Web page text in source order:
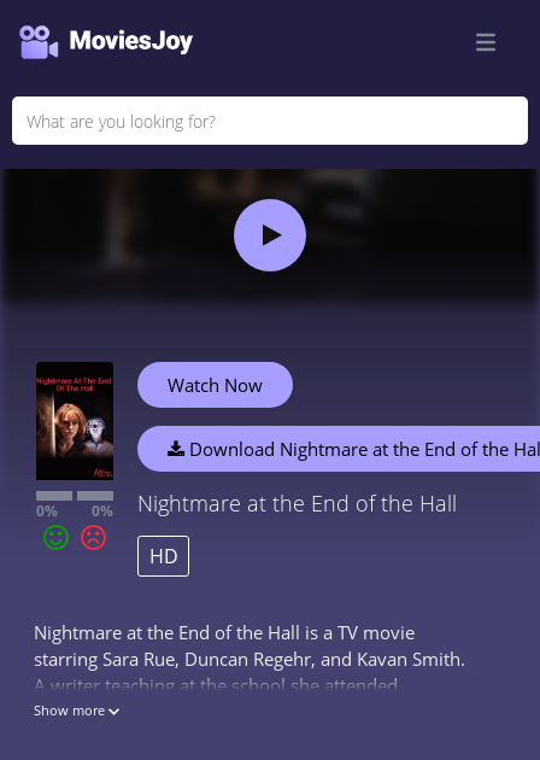
0% 0%
Watch Now
Download Nightmare at the End of the
Nightmare at the End of the Hall
HD
Nightmare at the End of the Hall is a TV movie
starring Sara Rue, Duncan Regehr, and Kavan Smith.
A writer teaching at the school she attended
encounters a student who seems to be the
Show more